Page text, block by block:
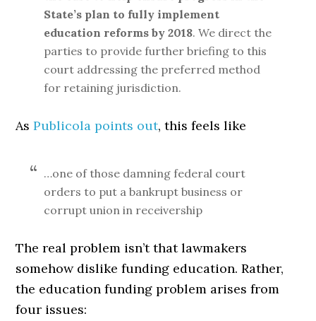
State’s plan to fully implement
education reforms by 2018. We direct the
parties to provide further briefing to this
court addressing the preferred method
for retaining jurisdiction.
AsPublicola points out, this feels like
…one of those damning federal court
orders to put a bankrupt business or
corrupt union in receivership
The real problem isn’t that lawmakers
somehow dislike funding education. Rather,
the education funding problem arises from
four issues: